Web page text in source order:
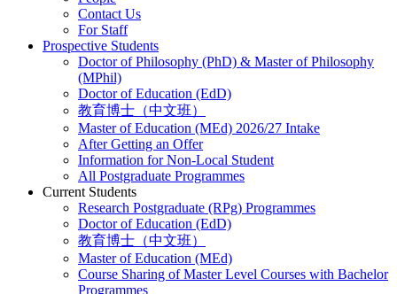
Contact Us
For Staff
Prospective Students
Doctor of Philosophy (PhD) & Master of Philosophy
(MPhil)
Doctor of Education (EdD)
教育博士（中文班）
Master of Education (MEd) 2026/27 Intake
After Getting an Offer
Information for Non-Local Student
All Postgraduate Programmes
Current Students
Research Postgraduate (RPg) Programmes
Doctor of Education (EdD)
教育博士（中文班）
Master of Education (MEd)
Course Sharing of Master Level Courses with Bachelor
Programmes